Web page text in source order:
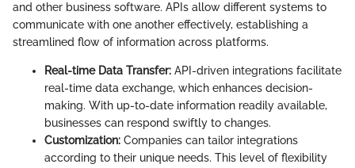
and other business software. APIs allow different systems to
communicate with one another effectively, establishing a
streamlined flow of information across platforms.
Real-time Data Transfer: API-driven integrations facilitate
real-time data exchange, which enhances decision-
making. With up-to-date information readily available,
businesses can respond swiftly to changes.
Customization: Companies can tailor integrations
according to their unique needs. This level of flexibility